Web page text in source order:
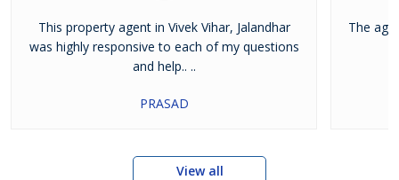
This property agent in Vivek Vihar, Jalandhar
was highly responsive to each of my questions
and help.. ..
PRASAD
The
View all